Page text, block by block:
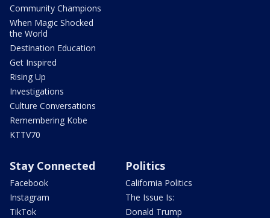
Community Champions
When Magic Shocked
the World
Destination Education
Get Inspired
Rising Up
Investigations
Culture Conversations
Remembering Kobe
KTTV70
Stay Connected
Facebook
Instagram
TikTok
Politics
California Politics
The Issue Is:
Donald Trump